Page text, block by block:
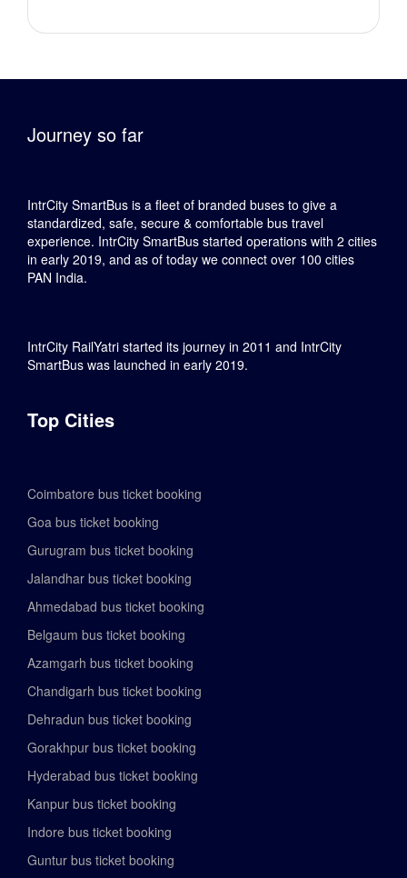
Journey so far
IntrCity SmartBus is a fleet of branded buses to give a
standardized, safe, secure & comfortable bus travel
experience. IntrCity SmartBus started operations with 2 cities
in early 2019, and as of today we connect over 100 cities
PAN India.
IntrCity RailYatri started its journey in 2011 and IntrCity
SmartBus was launched in early 2019.
Top Cities
Coimbatore bus ticket booking
Goa bus ticket booking
Gurugram bus ticket booking
Jalandhar bus ticket booking
Ahmedabad bus ticket booking
Belgaum bus ticket booking
Azamgarh bus ticket booking
Chandigarh bus ticket booking
Dehradun bus ticket booking
Gorakhpur bus ticket booking
Hyderabad bus ticket booking
Kanpur bus ticket booking
Indore bus ticket booking
Guntur bus ticket booking